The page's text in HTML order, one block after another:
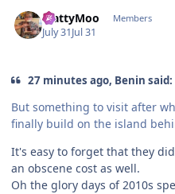
MattyMoo Members
July 31Jul 31
27 minutes ago, Benin said:
But something to visit after
finally build on the island
It's easy to forget that they
an obscene cost as well.
Oh the glory days of 2010s